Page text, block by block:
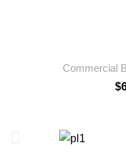
Commercial
$